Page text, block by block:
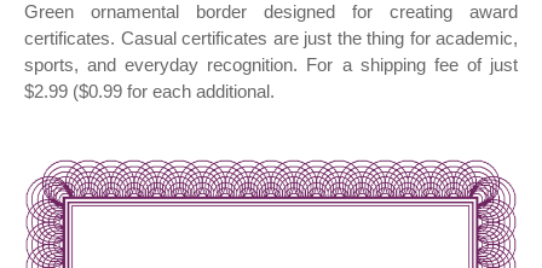
Green ornamental border designed for creating award
certificates. Casual certificates are just the thing for academic,
sports, and everyday recognition. For a shipping fee of just
$2.99 ($0.99 for each additional.